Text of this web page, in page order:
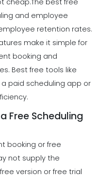
and employee
retention rates.
make it simple for
booking and
Best free tools like
paid scheduling app or
Free Scheduling
booking or free
not supply the
version or free trial